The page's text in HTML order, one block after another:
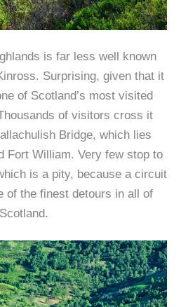
is far less well known
Surprising, given that it
of Scotland’s most visited
of visitors cross it
Bridge, which lies
Fort William. Very few stop to
is a pity, because a circuit
of the finest detours in all of
Scotland.